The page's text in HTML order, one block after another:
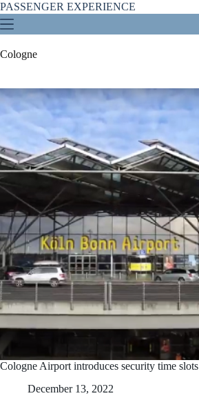
Skip
to
content
PASSENGER EXPERIENCE
Cologne
Cologne Airport introduces security time slots
December 13, 2022